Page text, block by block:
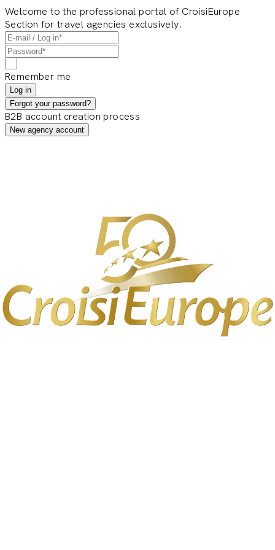
Welcome to the professional portal of CroisiEurope
Section for travel agencies exclusively.
Remember me
Log in
Forgot your password?
B2B account creation process
New agency account